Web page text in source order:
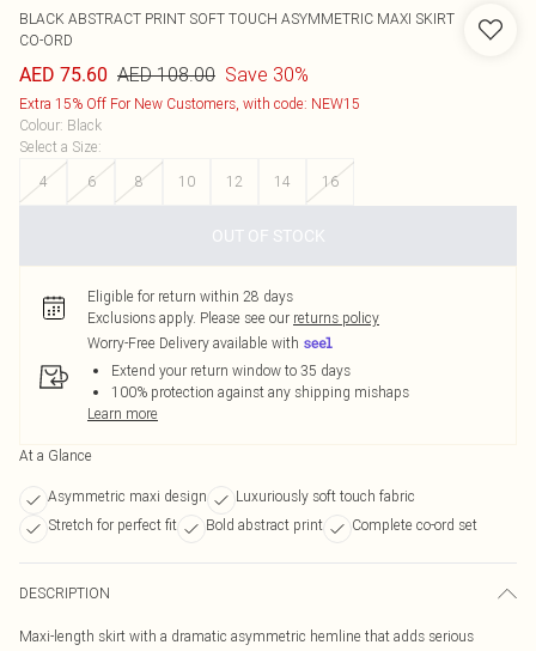
BLACK ABSTRACT PRINT SOFT TOUCH ASYMMETRIC MAXI SKIRT
CO-ORD
AED 75.60 AED 108.00 Save 30%
Extra 15% Off For New Customers, with code: NEW15
Colour: Black
Select a Size:
4
6 8 10 12 14 16
OUT OF STOCK
Eligible for return within 28 days
Exclusions apply. Please see our returns policy
Worry-Free Delivery available with
Extend your return window to 35 days
100% protection against any shipping mishaps
Learn more
At a Glance
Asymmetric maxi design
Luxuriously soft touch fabric
Stretch for perfect fit
Bold abstract print Complete co-ord set
DESCRIPTION
Maxi-length skirt with a dramatic asymmetric hemline that adds serious